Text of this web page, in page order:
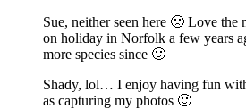
Sue, neither seen here 🙁 Love
on holiday in Norfolk a few years
more species since 🙂
Shady, lol… I enjoy having fun
as capturing my photos 🙂